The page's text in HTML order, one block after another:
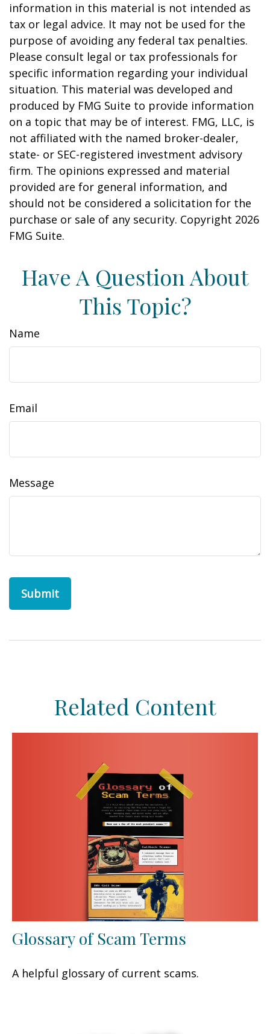
information in this material is not intended as
tax or legal advice. It may not be used for the
purpose of avoiding any federal tax penalties.
Please consult legal or tax professionals for
specific information regarding your individual
situation. This material was developed and
produced by FMG Suite to provide information
on a topic that may be of interest. FMG, LLC, is
not affiliated with the named broker-dealer,
state- or SEC-registered investment advisory
firm. The opinions expressed and material
provided are for general information, and
should not be considered a solicitation for the
purchase or sale of any security. Copyright 2026
FMG Suite.
Have A Question About
This Topic?
Name
Email
Message
Related Content
Glossary of Scam Terms
A helpful glossary of current scams.